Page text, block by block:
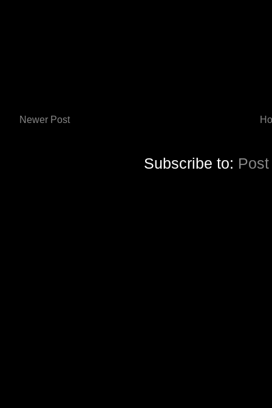
Newer Post
Subscribe to: